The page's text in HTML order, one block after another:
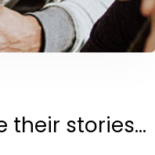
their stories...